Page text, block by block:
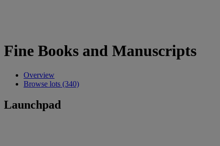
Fine Books and Manuscripts
Overview
Browse lots (340)
Launchpad